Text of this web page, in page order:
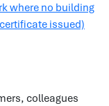
where no building
issued)
colleagues